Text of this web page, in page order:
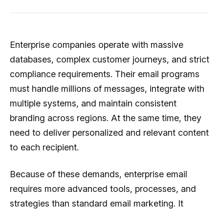
Enterprise companies operate with massive
databases, complex customer journeys, and strict
compliance requirements. Their email programs
must handle millions of messages, integrate with
multiple systems, and maintain consistent
branding across regions. At the same time, they
need to deliver personalized and relevant content
to each recipient.
Because of these demands, enterprise email
requires more advanced tools, processes, and
strategies than standard email marketing. It